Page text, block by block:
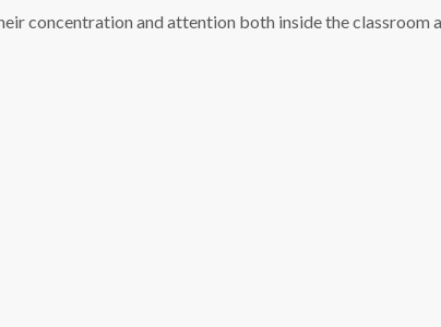
concentration and attention both inside the classroom